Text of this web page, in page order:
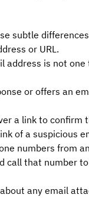
subtle
or URL.
address is not
or offers an
a link to
of a suspicious
numbers from
call that number
any email